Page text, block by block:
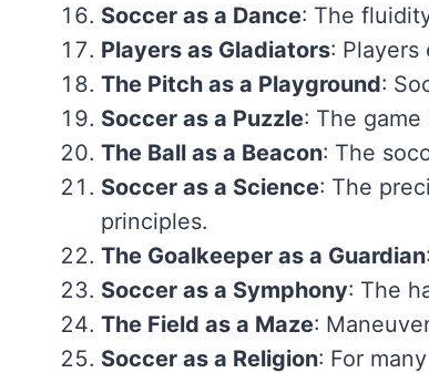
Soccer as a Dance: The
Players as Gladiators: Players
The Pitch as a Playground:
Soccer as a Puzzle: The
The Ball as a Beacon: The
Soccer as a Science: The
principles.
The Goalkeeper as a Guardian
Soccer as a Symphony: The
The Field as a Maze:
Soccer as a Religion: For